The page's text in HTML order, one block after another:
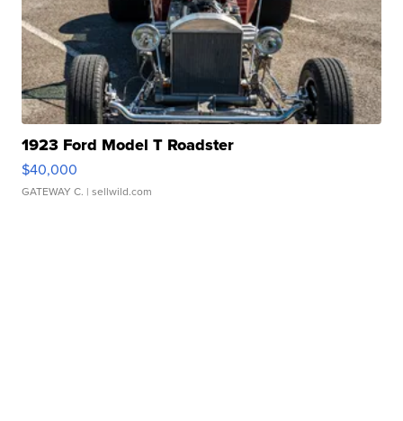
1923 Ford Model T Roadster
$40,000
GATEWAY C. | sellwild.com